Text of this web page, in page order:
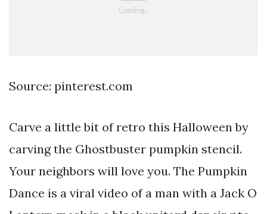
Source: pinterest.com
Carve a little bit of retro this Halloween by
carving the Ghostbuster pumpkin stencil.
Your neighbors will love you. The Pumpkin
Dance is a viral video of a man with a Jack O